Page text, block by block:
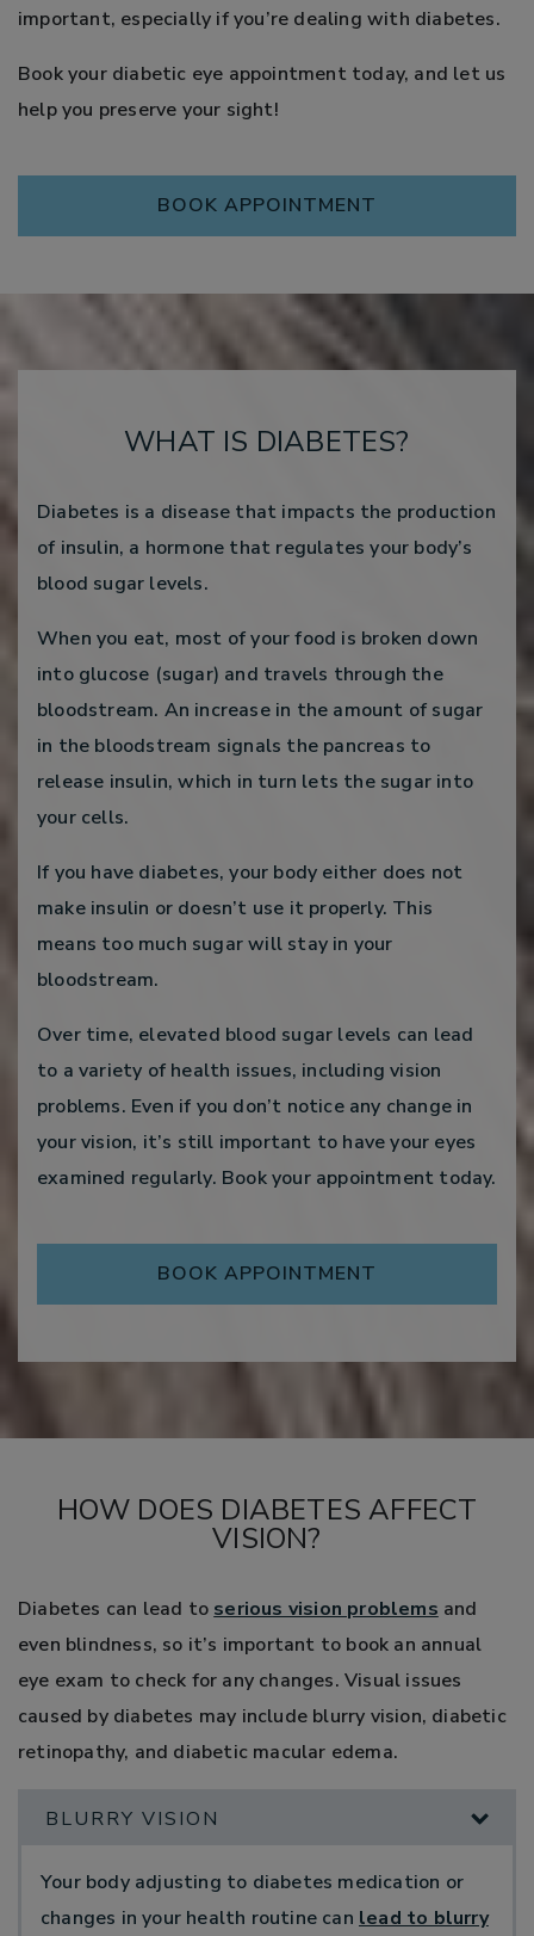
important, especially if you’re dealing with diabetes.
Book your diabetic eye appointment today, and let us
help you preserve your sight!
BOOK APPOINTMENT
WHAT IS DIABETES?
Diabetes is a disease that impacts the production
of insulin, a hormone that regulates your body’s
blood sugar levels.
When you eat, most of your food is broken down
into glucose (sugar) and travels through the
bloodstream. An increase in the amount of sugar
in the bloodstream signals the pancreas to
release insulin, which in turn lets the sugar into
your cells.
If you have diabetes, your body either does not
make insulin or doesn’t use it properly. This
means too much sugar will stay in your
bloodstream.
Over time, elevated blood sugar levels can lead
to a variety of health issues, including vision
problems. Even if you don’t notice any change in
your vision, it’s still important to have your eyes
examined regularly. Book your appointment today.
BOOK APPOINTMENT
HOW DOES DIABETES AFFECT
VISION?
Diabetes can lead to serious vision problems and
even blindness, so it’s important to book an annual
eye exam to check for any changes. Visual issues
caused by diabetes may include blurry vision, diabetic
retinopathy, and diabetic macular edema.
BLURRY VISION
Your body adjusting to diabetes medication or
changes in your health routine can lead to blurry